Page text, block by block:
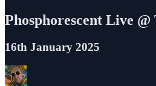
Phosphorescent Live
16th January 2025